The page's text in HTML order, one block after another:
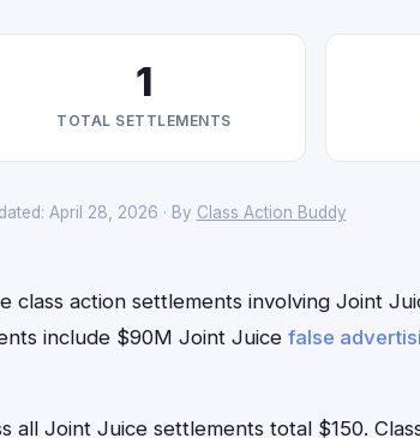
1
TOTAL SETTLEMENTS
April 28, 2026 · By Class Action Buddy
class action settlements involving Joint
include $90M Joint Juice false
all Joint Juice settlements total $150.